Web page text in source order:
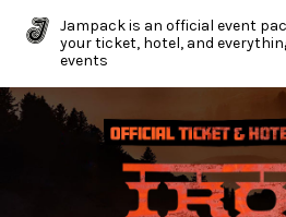
Jampack is an official event
your ticket, hotel, and
events